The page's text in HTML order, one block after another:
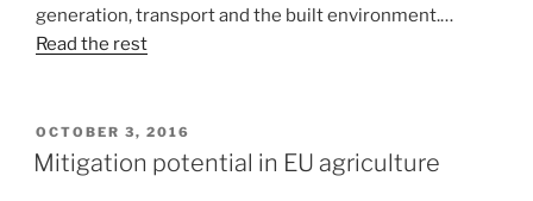
generation, transport and the built environment.…
Read the rest
POSTED
ON
OCTOBER 3, 2016
Mitigation potential in EU agriculture